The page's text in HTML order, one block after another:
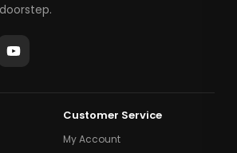
Customer Service
My Account